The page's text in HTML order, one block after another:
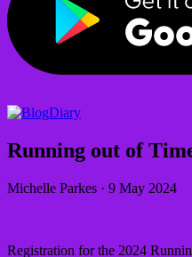
Diary
Running out of
Michelle Parkes · 9 May 2024
Registration for the 2024